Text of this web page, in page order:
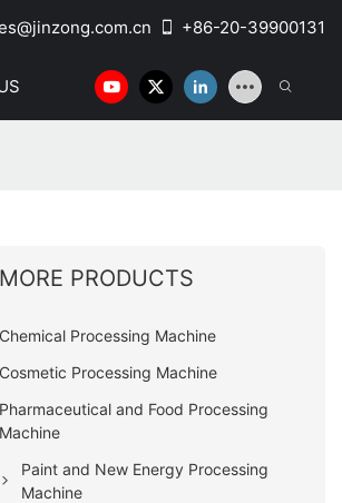
+86-20-39900131
MORE PRODUCTS
Chemical Processing Machine
Cosmetic Processing Machine
Pharmaceutical and Food Processing
Machine
Paint and New Energy Processing
Machine